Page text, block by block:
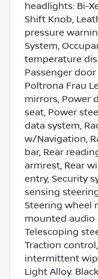
headlights: Bi-
Shift Knob,
pressure
System,
temperature
Passenger
Poltrona Frau
mirrors, Power
seat, Power
data system,
w/Navigation,
bar, Rear
armrest, Rear
entry, Security
sensing
Steering wheel
mounted audio
Telescoping
Traction
intermittent
Light Alloy.